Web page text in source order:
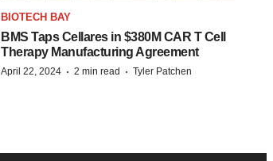
BIOTECH BAY
BMS Taps Cellares in $380M CAR T Cell
Therapy Manufacturing Agreement
April 22, 2024 · 2 min read · Tyler Patchen